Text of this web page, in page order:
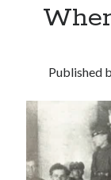
Satellite Sky
Things We Leave
Early Birds, Night
Tales Told by
Published